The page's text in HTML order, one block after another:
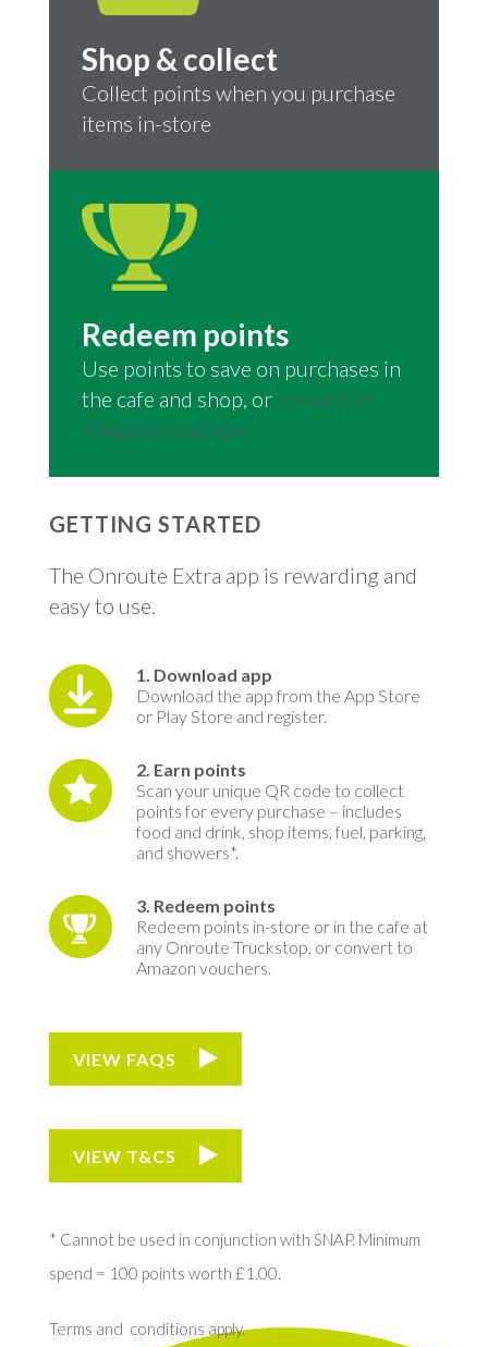
Shop & collect
Collect points when you purchase
items in-store
Redeem points
Use points to save on purchases in
the cafe and shop, or convert to
Amazon vouchers
GETTING STARTED
The Onroute Extra app is rewarding and
easy to use.
1. Download app
Download the app from the App Store
or Play Store and register.
2. Earn points
Scan your unique QR code to collect
points for every purchase – includes
food and drink, shop items, fuel, parking,
and showers*.
3. Redeem points
Redeem points in-store or in the cafe at
any Onroute Truckstop, or convert to
Amazon vouchers.
VIEW FAQS
VIEW T&CS
* Cannot be used in conjunction with SNAP. Minimum
spend = 100 points worth £1.00.
Terms and conditions apply.